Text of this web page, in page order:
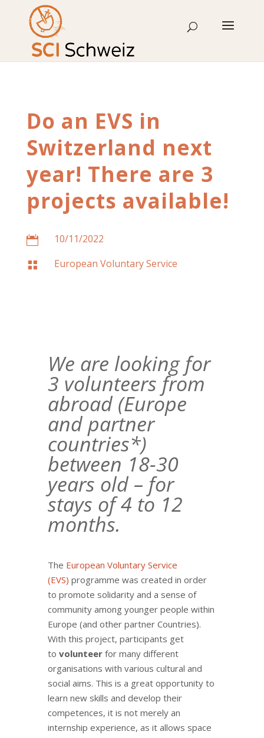
content
Do an EVS in
Switzerland next
year! There are 3
projects available!
 10/11/2022
 European Voluntary Service
We are looking for
3 volunteers from
abroad (Europe
and partner
countries*)
between 18-30
years old – for
stays of 4 to 12
months.
The European Voluntary Service
(EVS) programme was created in order
to promote solidarity and a sense of
community among younger people within
Europe (and other partner Countries).
With this project, participants get
to volunteerfor many different
organisations with various cultural and
social aims. This is a great opportunity to
learn new skills and develop their
competences, it is not merely an
internship experience, as it allows space